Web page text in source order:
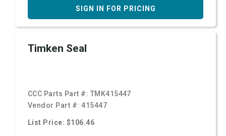
SIGN IN FOR PRICING
Timken Seal
CCC Parts Part #: TMK415447
Vendor Part #:415447
List Price: $106.46